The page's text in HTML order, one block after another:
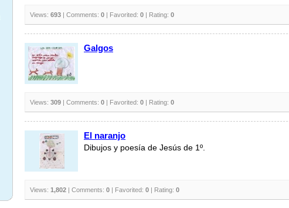
Views: 693 | Comments: 0 | Favorited: 0 | Rating: 0
Galgos
Views: 309 | Comments: 0 | Favorited: 0 | Rating: 0
El naranjo
Dibujos y poesía de Jesús de 1º.
Views: 1,802 | Comments: 0 | Favorited: 0 | Rating: 0